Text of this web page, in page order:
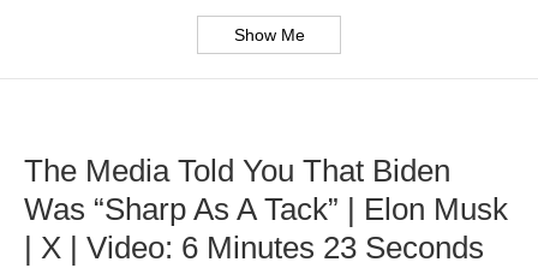
Show Me
The Media Told You That Biden
Was “Sharp As A Tack” | Elon Musk
| X | Video: 6 Minutes 23 Seconds